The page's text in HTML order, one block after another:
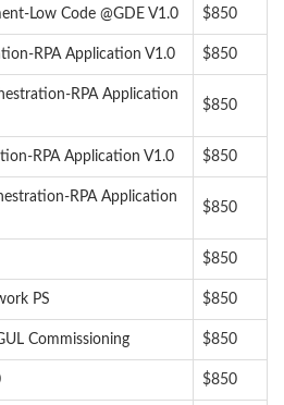
Low Code @GDE V1.0 $850
RPA Application V1.0 $850
RPA Application
$850
RPA Application V1.0 $850
RPA Application
$850
$850
PS $850
Commissioning $850
$850